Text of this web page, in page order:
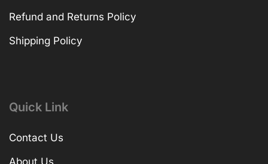
Refund and Returns Policy
Shipping Policy
Quick Link
Contact Us